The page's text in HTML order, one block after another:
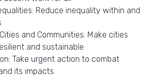
Reduce inequality within and
and Communities: Make cities
and sustainable
Take urgent action to combat
its impacts